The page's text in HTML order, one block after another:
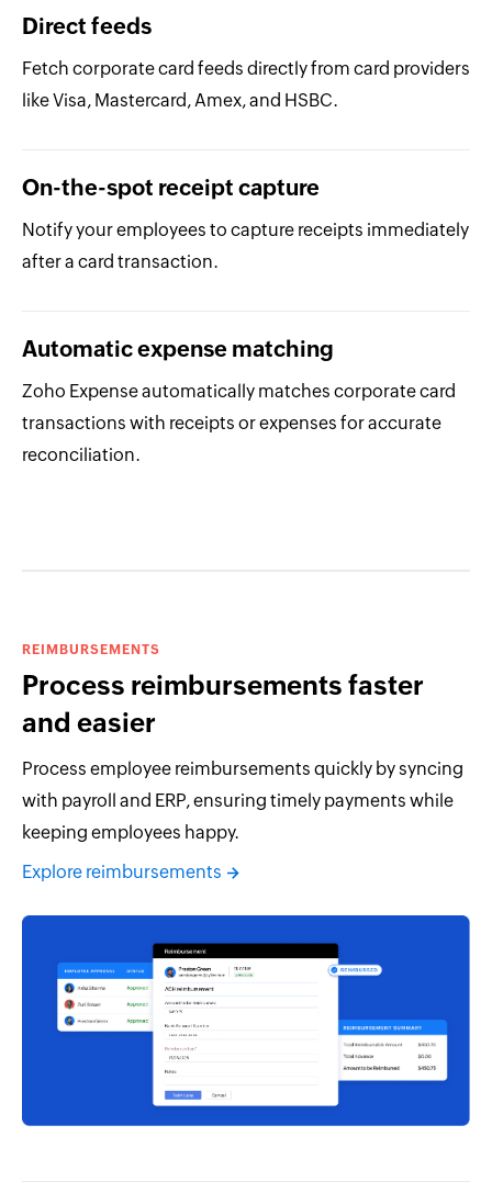
Direct feeds
Fetch corporate card feeds directly from card providers
like Visa, Mastercard, Amex, and HSBC.
On-the-spot receipt capture
Notify your employees to capture receipts immediately
after a card transaction.
Automatic expense matching
Zoho Expense automatically matches corporate card
transactions with receipts or expenses for accurate
reconciliation.
REIMBURSEMENTS
Process reimbursements faster
and easier
Process employee reimbursements quickly by syncing
with payroll and ERP, ensuring timely payments while
keeping employees happy.
Explore reimbursements